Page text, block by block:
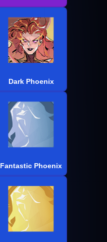
Dark Phoenix
Fantastic Phoenix